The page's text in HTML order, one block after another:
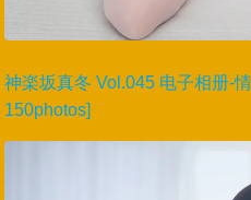
神楽坂真冬 Vol.045 电子相册-
150photos]